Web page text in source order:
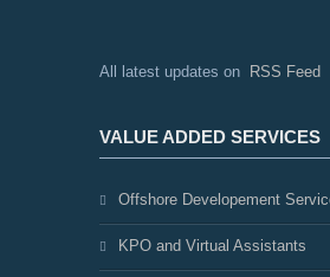
All latest updates on RSS Feed
VALUE ADDED SERVICES
Offshore Developement
KPO and Virtual Assistants